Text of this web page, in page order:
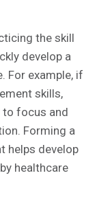
the skill
develop a
For example, if
skills,
to focus and
Forming a
helps develop
healthcare